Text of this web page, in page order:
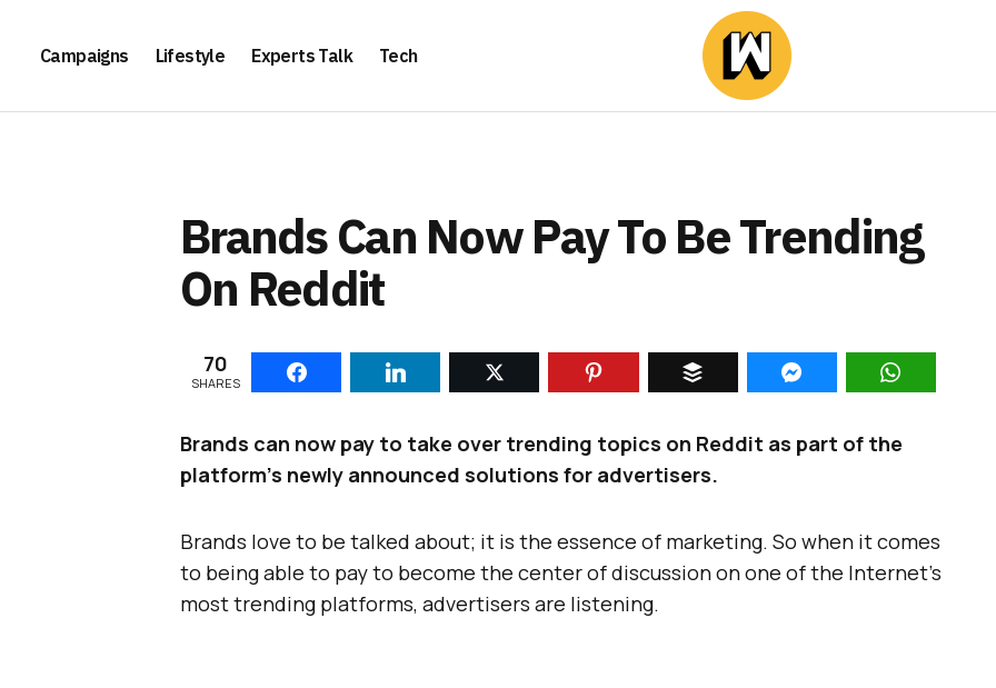
Campaigns Lifestyle Experts Talk Tech
Brands Can Now Pay To Be Trending
On Reddit
70
SHARES
Brands can now pay to take over trending topics on Reddit as part of the
platform’s newly announced solutions for advertisers.
Brands love to be talked about; it is the essence of marketing. So when it comes
to being able to pay to become the center of discussion on one of the Internet’s
most trending platforms, advertisers are listening.